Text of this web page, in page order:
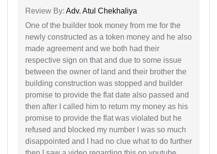
Review By: Adv. Atul Chekhaliya
One of the builder took money from me for the
newly constructed as a token money and he also
made agreement and we both had their
respective sign on that and due to some issue
between the owner of land and their brother the
building construction was stopped and builder
promise to provide the flat date also passed and
then after I called him to return my money as his
promise to provide the flat was violated but he
refused and blocked my number I was so much
disappointed and I had no clue what to do further